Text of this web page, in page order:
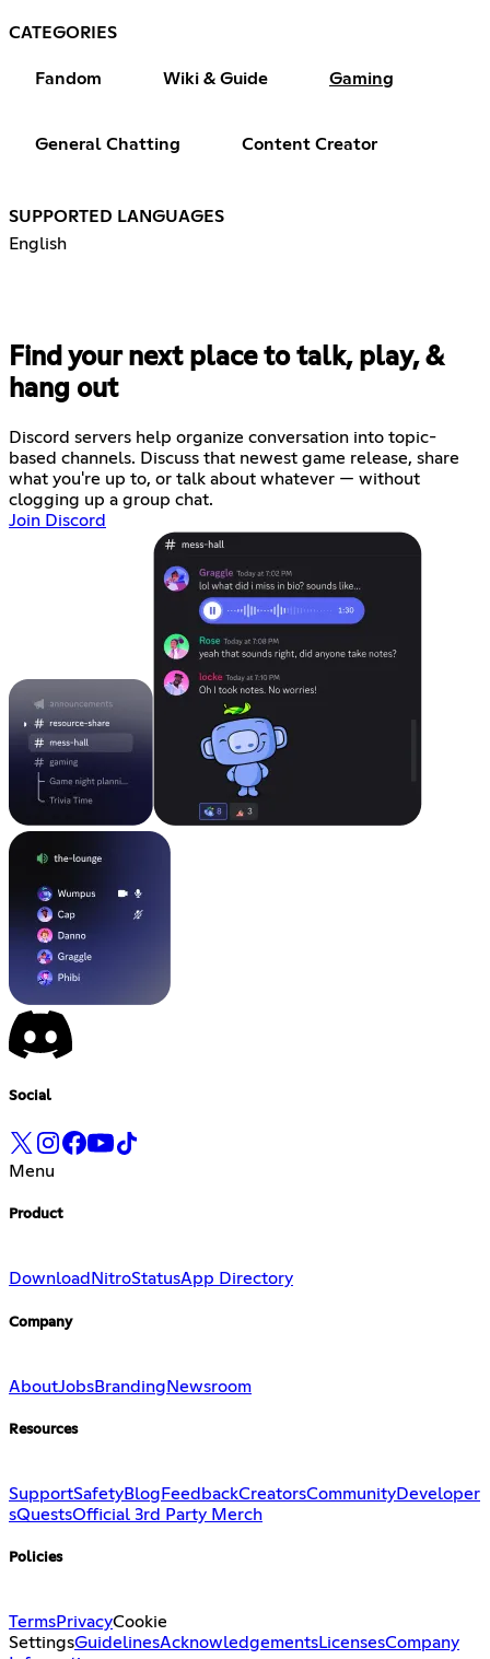
CATEGORIES
Fandom Wiki & Guide Gaming
General Chatting Content Creator
SUPPORTED LANGUAGES
English
Find your next place to talk, play, &
hang out
Discord servers help organize conversation into topic-
based channels. Discuss that newest game release, share
what you're up to, or talk about whatever — without
clogging up a group chat.
Join Discord
Social
Menu
Product
Download NitroStatusApp Directory
Company
AboutJobsBranding Newsroom
Resources
SupportSafetyBlog FeedbackCreatorsCommunityDeveloper
sQuestsOfficial 3rd Party Merch
Policies
TermsPrivacyCookie
SettingsGuidelinesAcknowledgementsLicensesCompany